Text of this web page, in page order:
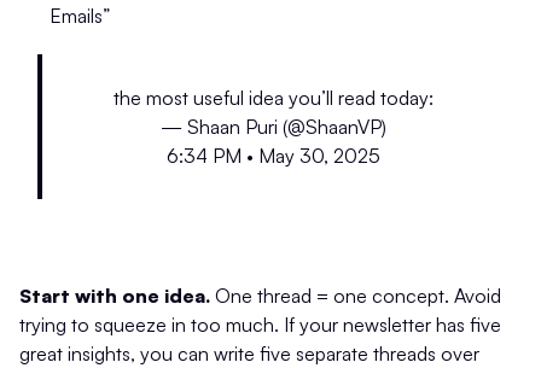
Emails”
the most useful idea you’ll read today:
— Shaan Puri (@ShaanVP)
6:34 PM • May 30, 2025
Start with one idea. One thread = one concept. Avoid
trying to squeeze in too much. If your newsletter has five
great insights, you can write five separate threads over